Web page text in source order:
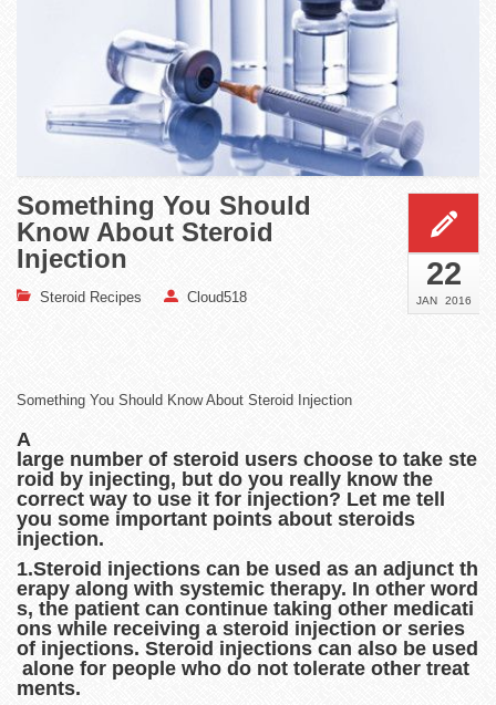
Something You Should
Know About Steroid
Injection
Steroid Recipes Cloud518
22
JAN 2016
Something You Should Know About Steroid Injection
A
large number of steroid users choose to take ste
roid by injecting, but do you really know the
correct way to use it for injection? Let me tell
you some important points about steroids
injection.
1.Steroid injections can be used as an adjunct th
erapy along with systemic therapy. In other word
s, the patient can continue taking other medicati
ons while receiving a steroid injection or series
of injections. Steroid injections can also be used
alone for people who do not tolerate other treat
ments.